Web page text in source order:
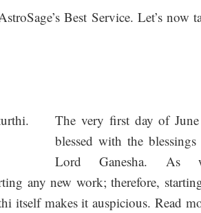
Best Service. Let’s now
The very first day of
blessed with the
Lord Ganesha. As
any new work; therefore,
itself makes it auspicious. Read